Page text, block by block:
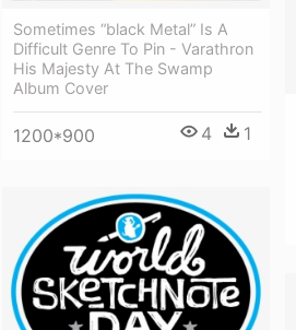
Sometimes “black Metal” Is A
Difficult Genre To Pin - Varathron
His Majesty At The Swamp
Album Cover
1200*900 4 1